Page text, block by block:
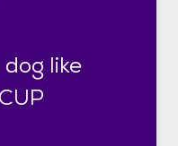
like